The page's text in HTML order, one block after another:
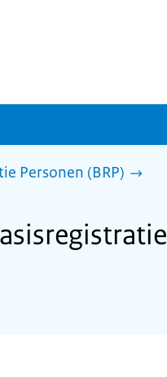
Personen (BRP)